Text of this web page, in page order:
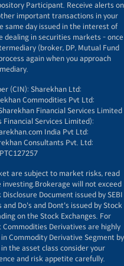
Participant. Receive alerts on
important transactions in your
same day issued in the interest of
dealing in securities markets - once
(broker, DP, Mutual Fund
again when you approach
(CIN): Sharekhan Ltd:
Commodities Pvt Ltd:
Financial Services Limited
Services Limited):
India Pvt Ltd:
Consultants Pvt. Ltd:
are subject to market risks, read
will not exceed
Document issued by SEBI
Do's and Dont's issued by Stock
on the Stock Exchanges. For
Derivatives are highly
Commodity Derivative Segment by
the asset class consider your
and risk appetite carefully.